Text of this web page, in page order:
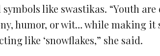
like swastikas. “Youth are
humor, or wit… while making it
like ‘snowflakes,” she said.